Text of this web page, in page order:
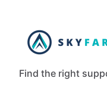
Find the right